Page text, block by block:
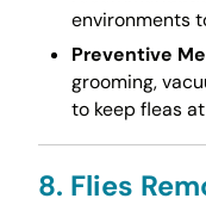
environments
Preventive
grooming,
to keep fleas
8. Flies